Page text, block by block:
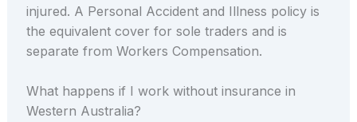
injured. A Personal Accident and Illness policy is
the equivalent cover for sole traders and is
separate from Workers Compensation.
What happens if I work without insurance in
Western Australia?